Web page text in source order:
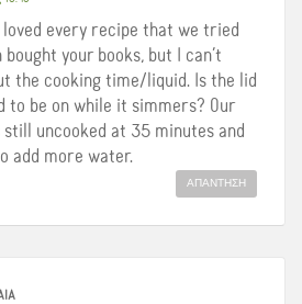
loved every recipe that we tried
bought your books, but I can’t
the cooking time/liquid. Is the lid
to be on while it simmers? Our
uncooked at 35 minutes and
add more water.
ΑΠΆΝΤΗΣΗ